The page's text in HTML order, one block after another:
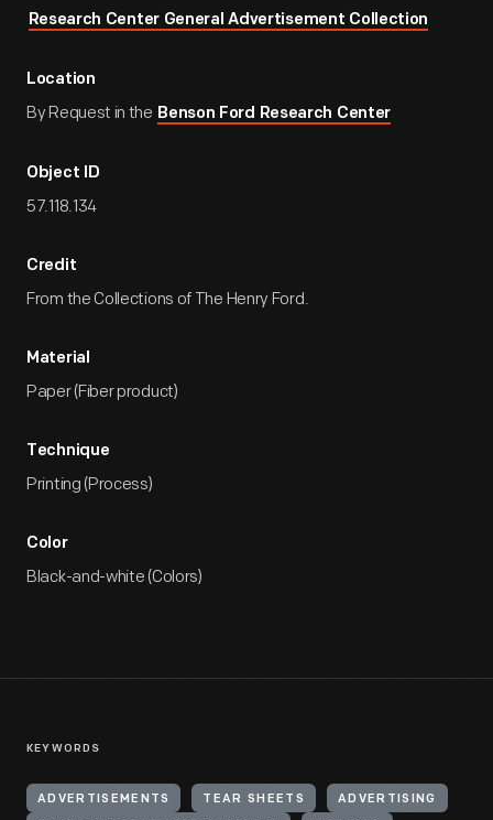
Research Center General Advertisement Collection
Location
By Request in the Benson Ford Research Center
Object ID
57.118.134
Credit
From the Collections of The Henry Ford.
Material
Paper (Fiber product)
Technique
Printing (Process)
Color
Black-and-white (Colors)
KEYWORDS
ADVERTISEMENTS TEAR SHEETS ADVERTISING